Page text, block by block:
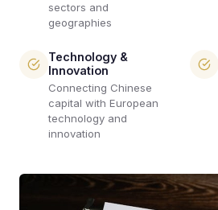
sectors and
geographies
Technology &
Innovation
Connecting Chinese
capital with European
technology and
innovation